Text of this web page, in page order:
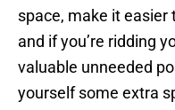
space, make it easier
and if you’re ridding
valuable unneeded
yourself some extra